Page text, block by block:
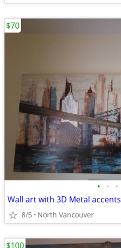
• • •
Wall art with 3D Metal accents
8/5 North Vancouver
$70
$100